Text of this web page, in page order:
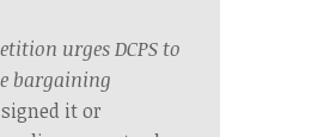
urges DCPS to
bargaining
it or